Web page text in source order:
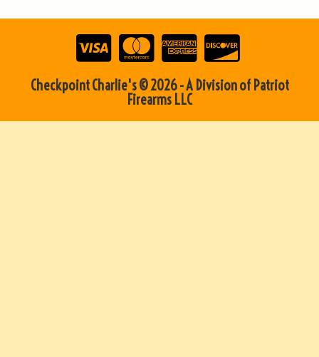
Checkpoint Charlie's © 2026 - A Division of Patriot
Firearms LLC